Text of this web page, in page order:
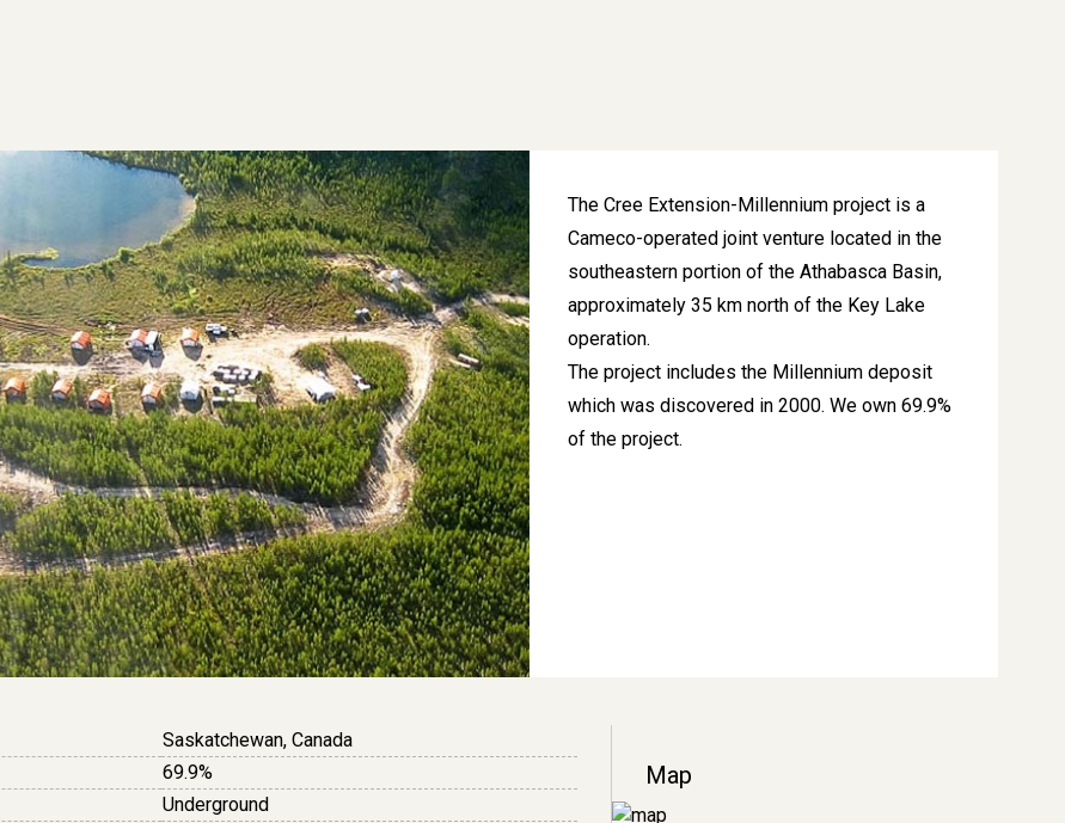
The Cree Extension-Millennium project is a
Cameco-operated joint venture located in the
southeastern portion of the Athabasca Basin,
approximately 35 km north of the Key Lake
operation.
The project includes the Millennium deposit
which was discovered in 2000. We own 69.9%
of the project.
Saskatchewan, Canada
69.9%
Underground
Map